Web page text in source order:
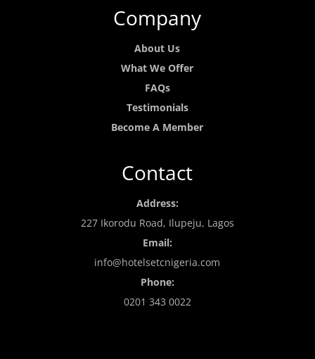
Company
About Us
What We Offer
FAQs
Testimonials
Become A Member
Contact
Address:
227 Ikorodu Road, Ilupeju, Lagos
Email:
info@hotelsetcnigeria.com
Phone:
0201 343 0022